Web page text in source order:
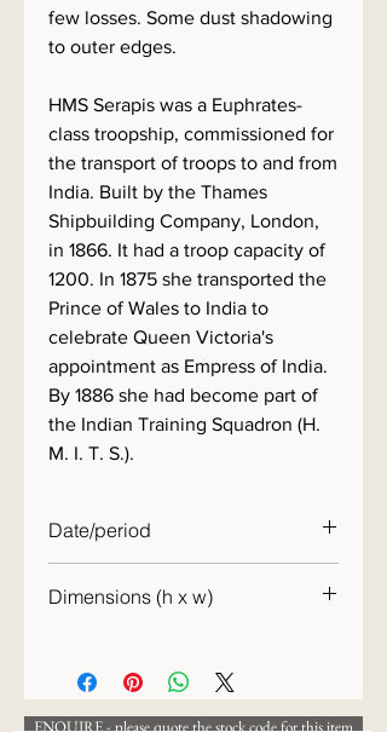
few losses. Some dust shadowing
to outer edges.
HMS Serapis was a Euphrates-
class troopship, commissioned for
the transport of troops to and from
India. Built by the Thames
Shipbuilding Company, London,
in 1866. It had a troop capacity of
1200. In 1875 she transported the
Prince of Wales to India to
celebrate Queen Victoria's
appointment as Empress of India.
By 1886 she had become part of
the Indian Training Squadron (H.
M. I. T. S.).
Date/period
Dimensions (h x w)
ENQUIRE - please quote the stock code for this item